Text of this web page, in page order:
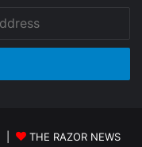
| THE RAZOR NEWS